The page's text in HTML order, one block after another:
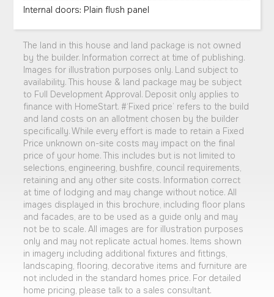
Internal doors: Plain flush panel
The land in this house and land package is not owned
by the builder. Information correct at time of publishing.
Images for illustration purposes only. Land subject to
availability. This house & land package may be subject
to Full Development Approval. Deposit only applies to
finance with HomeStart. #‘Fixed price’ refers to the build
and land costs on an allotment chosen by the builder
specifically. While every effort is made to retain a Fixed
Price unknown on-site costs may impact on the final
price of your home. This includes but is not limited to
selections, engineering, bushfire, council requirements,
retaining and any other site costs. Information correct
at time of lodging and may change without notice. All
images displayed in this brochure, including floor plans
and facades, are to be used as a guide only and may
not be to scale. All images are for illustration purposes
only and may not replicate actual homes. Items shown
in imagery including additional fixtures and fittings,
landscaping, flooring, decorative items and furniture are
not included in the standard homes price. For detailed
home pricing, please talk to a sales consultant.